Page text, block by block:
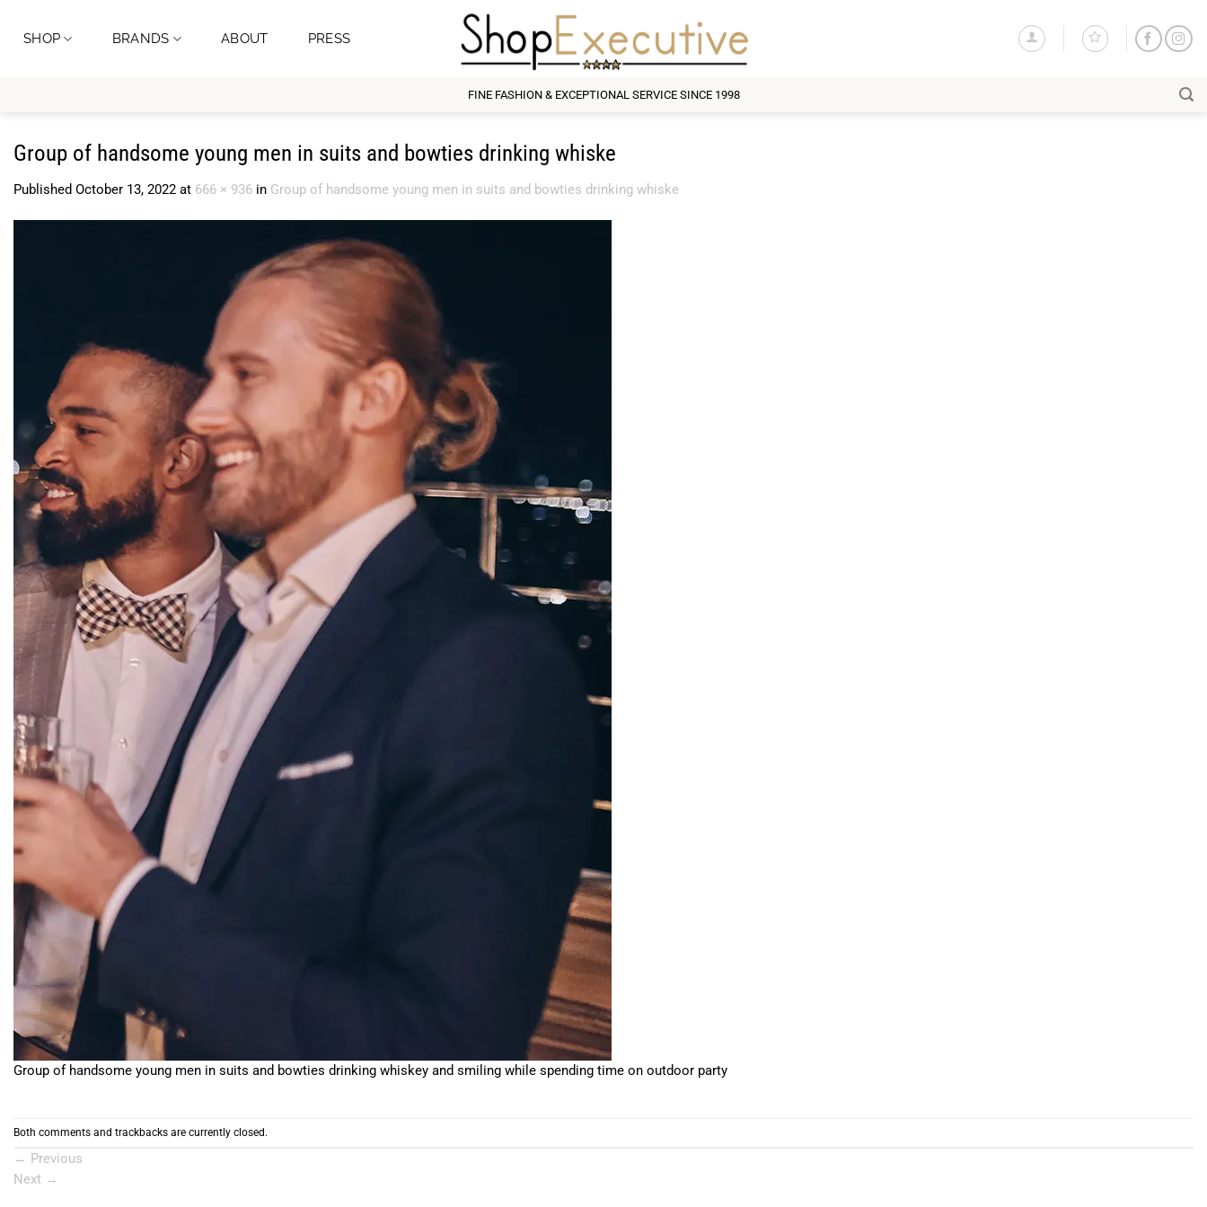
SHOP BRANDS ABOUT PRESS
FINE FASHION & EXCEPTIONAL SERVICE SINCE 1998
Group of handsome young men in suits and bowties drinking whiske
Published October 13, 2022 at 666 × 936 in Group of handsome young men in suits and bowties drinking whiske
Group of handsome young men in suits and bowties drinking whiskey and smiling while spending time on outdoor party
Both comments and trackbacks are currently closed.
← Previous
Next →